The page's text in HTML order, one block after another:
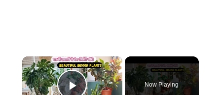
×
Now Playing